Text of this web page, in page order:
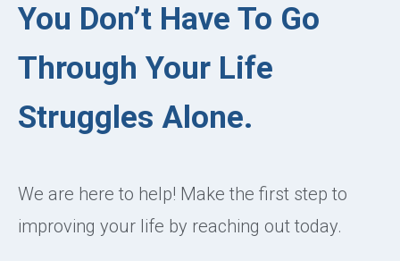
You Don’t Have To Go
Through Your Life
Struggles Alone.
We are here to help! Make the first step to
improving your life by reaching out today.